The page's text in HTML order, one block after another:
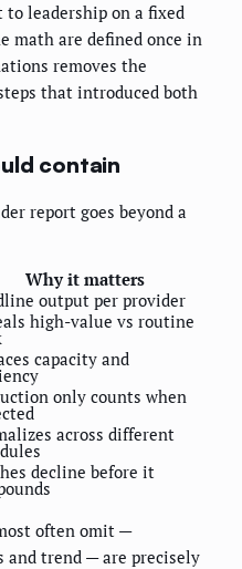
leadership on a fixed
math are defined once in
removes the
that introduced both
contain
report goes beyond a
Why it matters
output per provider
high-value vs routine
capacity and
only counts when
across different
decline before it
often omit —
and trend — are precisely